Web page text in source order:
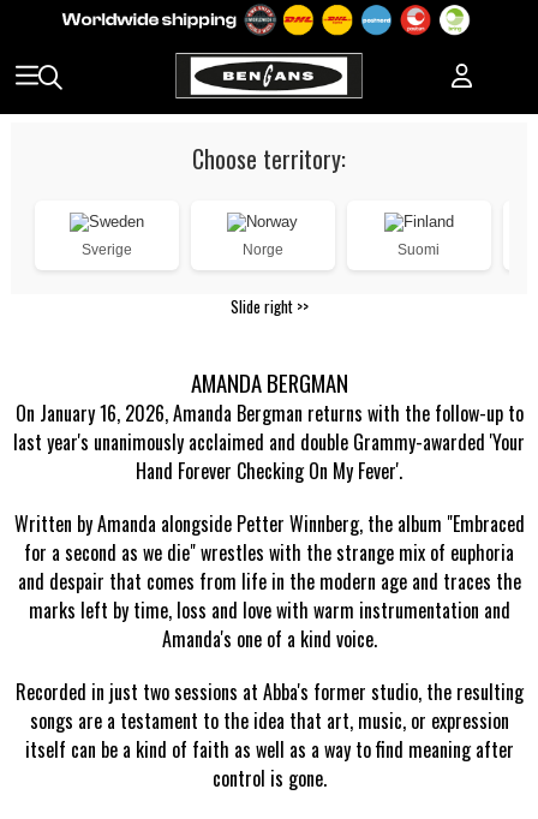
Choose territory:
Sverige Norge Suomi
Slide right >>
AMANDA BERGMAN
On January 16, 2026, Amanda Bergman returns with the follow-up to
last year's unanimously acclaimed and double Grammy-awarded 'Your
Hand Forever Checking On My Fever'.
Written by Amanda alongside Petter Winnberg, the album "Embraced
for a second as we die" wrestles with the strange mix of euphoria
and despair that comes from life in the modern age and traces the
marks left by time, loss and love with warm instrumentation and
Amanda's one of a kind voice.
Recorded in just two sessions at Abba's former studio, the resulting
songs are a testament to the idea that art, music, or expression
itself can be a kind of faith as well as a way to find meaning after
control is gone.